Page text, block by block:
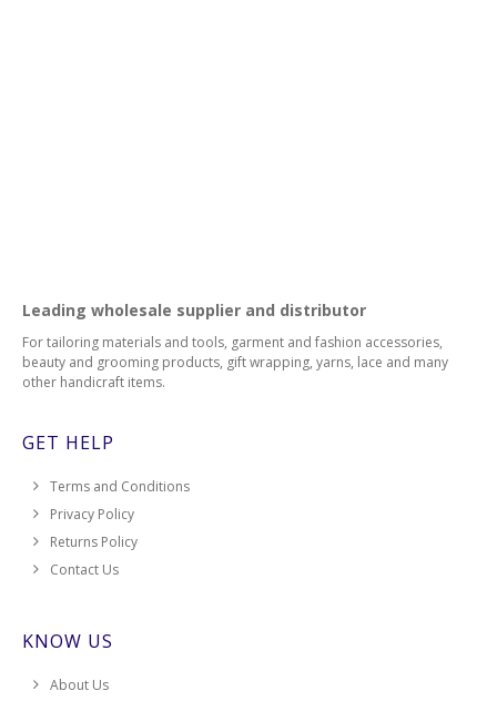
144
147
Leading wholesale supplier and distributor
For tailoring materials and tools, garment and fashion accessories,
beauty and grooming products, gift wrapping, yarns, lace and many
other handicraft items.
GET HELP
Terms and Conditions
Privacy Policy
Returns Policy
Contact Us
KNOW US
About Us